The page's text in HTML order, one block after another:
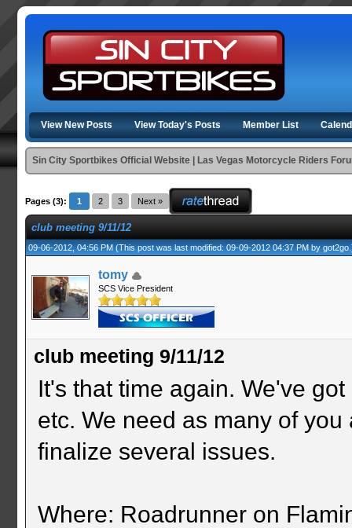
View New Posts View Today's Posts Member List
Sin City Sportbikes Official Website | Las Vegas Motorcycle Riders
Pages (3): 1 2 3 Next »
club meeting 9/11/12
09-06-2012, 04:56 PM(This post was last modified: 09-09-2012 04:37 PM bygot2go
tomy
SCS Vice President
club meeting 9/11/12
It's that time again. We've
etc. We need as many of
finalize several issues.
Where: Roadrunner on